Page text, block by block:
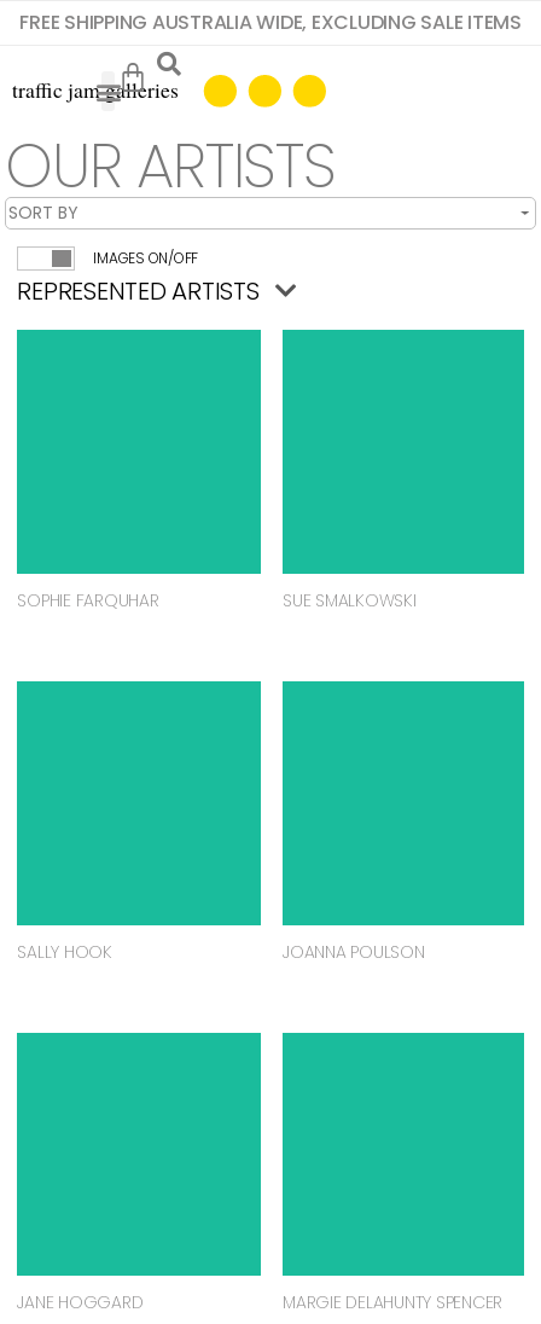
FREE SHIPPING AUSTRALIA WIDE, EXCLUDING SALE ITEMS
OUR ARTISTS
IMAGES ON/OFF
REPRESENTED ARTISTS
SOPHIE FARQUHAR SUE SMALKOWSKI
SALLY HOOK JOANNA POULSON
JANE HOGGARD MARGIE DELAHUNTY SPENCER